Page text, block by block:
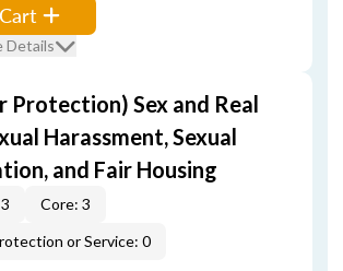
Details
Protection) Sex and Real
Harassment, Sexual
and Fair Housing
Core: 3
or Service: 0